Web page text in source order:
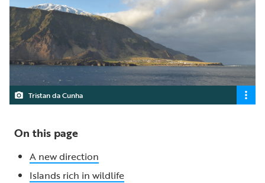
Tristan da Cunha
On this page
A new direction
Islands rich in wildlife